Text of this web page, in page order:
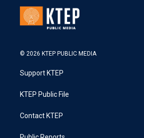
© 2026 KTEP PUBLIC MEDIA
Support KTEP
KTEP Public File
Contact KTEP